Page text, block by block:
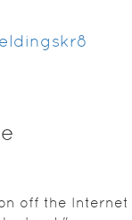
off the Internet